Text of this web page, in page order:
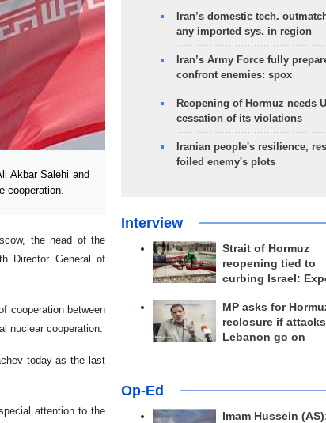
Akbar Salehi and
cooperation.
the head of the
Director General of
cooperation between
nuclear cooperation.
today as the last
attention to the
Iran’s domestic tech.
any imported sys. in region
Iran’s Army Force fully
confront enemies: spox
Reopening of Hormuz needs
cessation of its violations
Iranian people's resilience,
foiled enemy's plots
Interview
Strait of Hormuz
reopening tied to
curbing Israel:
MP asks for
reclosure if
Lebanon go on
Op-Ed
Imam Hussein